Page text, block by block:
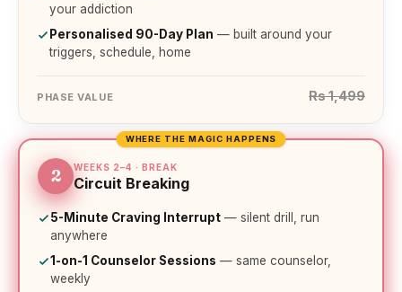
your addiction
Personalised 90-Day Plan — built around your
triggers, schedule, home
PHASE VALUE Rs 1,499
WHERE THE MAGIC HAPPENS
2 WEEKS 2–4 · BREAK
Circuit Breaking
5-Minute Craving Interrupt — silent drill, run
anywhere
1-on-1 Counselor Sessions — same counselor,
weekly